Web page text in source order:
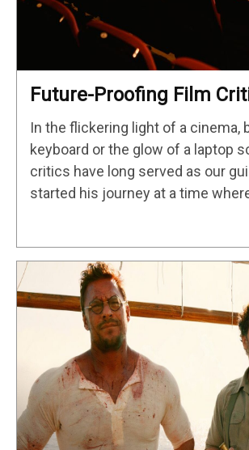
Future-Proofing Film
The Age Of AI And Digital
In the flickering light of a cinema,
keyboard or the glow of a laptop
critics have long served as our
started his journey at a time